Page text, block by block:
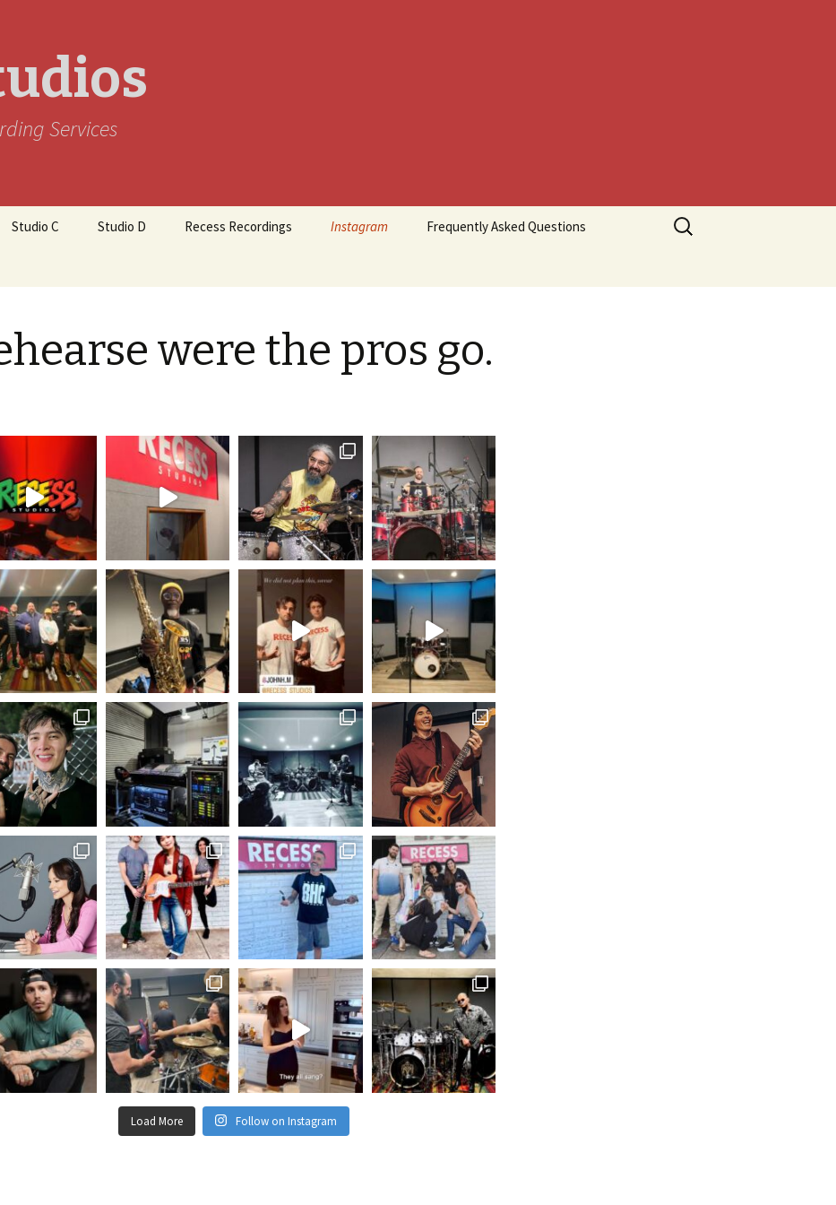
Services
Studio C Studio D Recess Recordings Instagram Frequently Asked Questions
Search
for:
were the pros go.
Load More Follow on Instagram